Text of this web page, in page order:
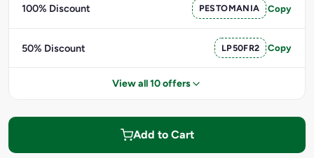
100% Discount PESTOMANIA Copy
50% Discount LP50FR2 Copy
View all 10 offers
Add to Cart